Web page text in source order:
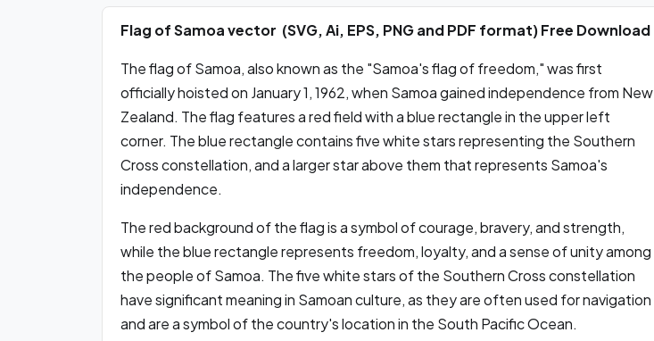
Flag of Samoa vector (SVG, Ai, EPS, PNG and PDF format) Free Download
The flag of Samoa, also known as the "Samoa's flag of freedom," was first
officially hoisted on January 1, 1962, when Samoa gained independence from New
Zealand. The flag features a red field with a blue rectangle in the upper left
corner. The blue rectangle contains five white stars representing the Southern
Cross constellation, and a larger star above them that represents Samoa's
independence.
The red background of the flag is a symbol of courage, bravery, and strength,
while the blue rectangle represents freedom, loyalty, and a sense of unity among
the people of Samoa. The five white stars of the Southern Cross constellation
have significant meaning in Samoan culture, as they are often used for navigation
and are a symbol of the country's location in the South Pacific Ocean.